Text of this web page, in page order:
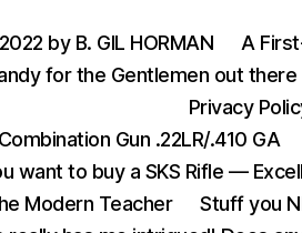
by B. GIL HORMAN
A
for the Gentlemen out there
Privacy
Gun .22LR/.410 GA
want to buy a SKS Rifle —
Modern Teacher
Stuff you